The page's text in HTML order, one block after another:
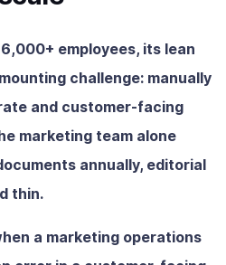
employees, its lean
challenge: manually
and customer-facing
marketing team alone
annually, editorial
thin.
a marketing operations